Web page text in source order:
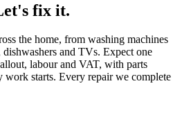
fix it.
the home, from washing machines
and TVs. Expect one
labour and VAT, with parts
work starts. Every repair we complete